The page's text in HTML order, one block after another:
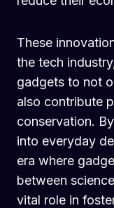
These
the tech
gadgets to not
also contribute
conservation.
into everyday
era where
between
vital role in